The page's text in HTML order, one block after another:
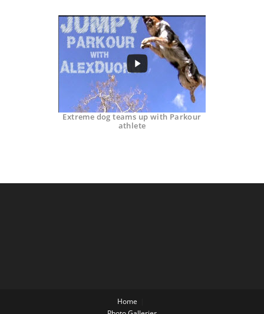
Extreme dog teams up with Parkour
athlete
Home